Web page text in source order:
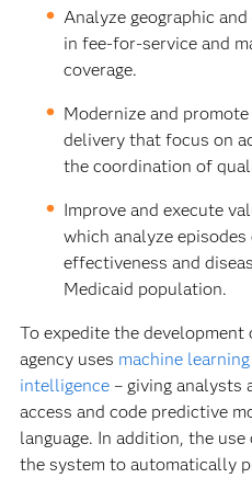
Analyze geographic
in fee-for-service and
coverage.
Modernize and
delivery that focus on
the coordination of
Improve and execute
which analyze
effectiveness and
Medicaid population.
To expedite the
agency uses machine learning
intelligence– giving analysts
access and code predictive
language. In addition, the
the system to automatically